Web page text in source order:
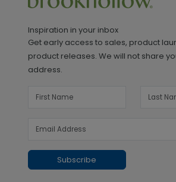
Inspiration in your inbox
Get early access to sales, product
product releases. We will not share
address.
Subscribe